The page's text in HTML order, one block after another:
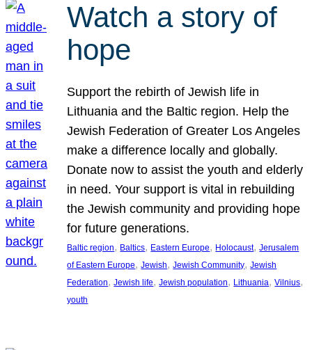
Watch a story of
hope
Support the rebirth of Jewish life in
Lithuania and the Baltic region. Help the
Jewish Federation of Greater Los Angeles
make a difference locally and globally.
Donate now to assist the youth and elderly
in need. Your support is vital in rebuilding
the Jewish community and providing hope
for future generations.
Baltic region, Baltics, Eastern Europe, Holocaust, Jerusalem
of Eastern Europe, Jewish, Jewish Community, Jewish
Federation, Jewish life, Jewish population, Lithuania, Vilnius
youth